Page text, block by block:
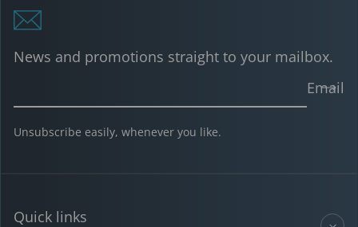
News and promotions straight to your mailbox.
Email
Unsubscribe easily, whenever you like.
Quick links